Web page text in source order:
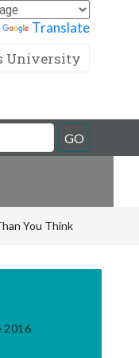
Translate
University
GO
You Think
2016